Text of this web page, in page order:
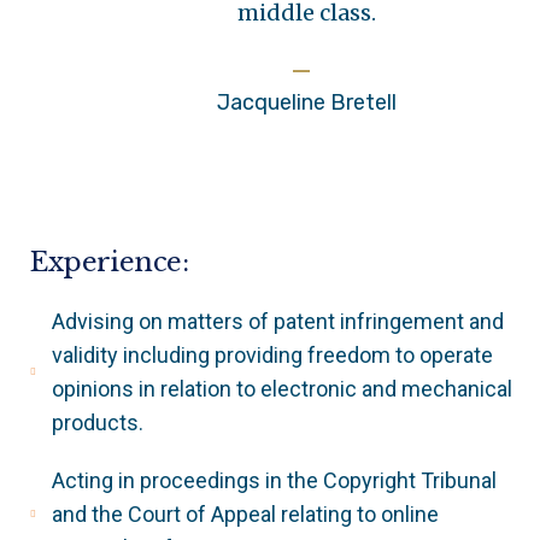
middle class.
Jacqueline Bretell
Experience:
Advising on matters of patent infringement and
validity including providing freedom to operate
opinions in relation to electronic and mechanical
products.
Acting in proceedings in the Copyright Tribunal
and the Court of Appeal relating to online